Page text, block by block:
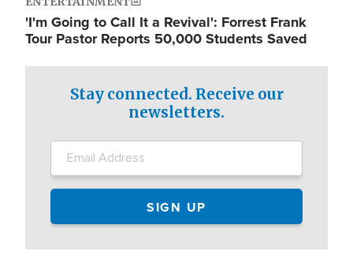
'I'm Going to Call It a Revival': Forrest Frank
Tour Pastor Reports 50,000 Students Saved
Stay connected. Receive our
newsletters.